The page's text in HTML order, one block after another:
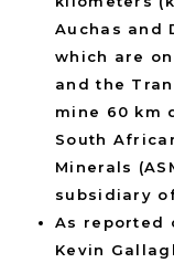
Auchas and
which are
and the
mine 60 km
South
Minerals
subsidiary
As reported
Kevin